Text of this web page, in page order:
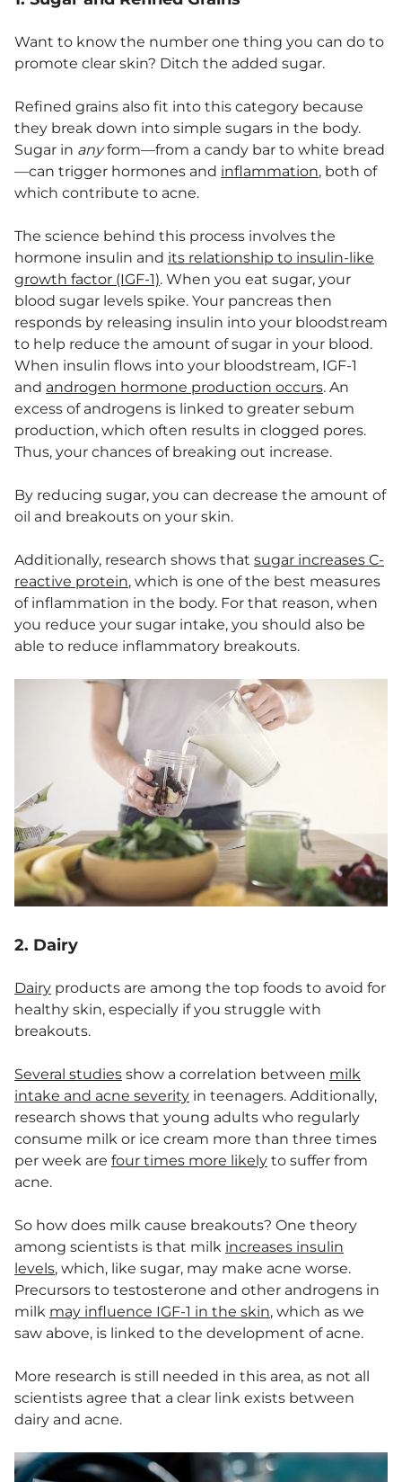
Want to know the number one thing you can do to
promote clear skin? Ditch the added sugar.
Refined grains also fit into this category because
they break down into simple sugars in the body.
Sugar in anyform—from a candy bar to white bread
—can trigger hormones and inflammation, both of
which contribute to acne.
The science behind this process involves the
hormone insulin and its relationship to insulin-like
growth factor (IGF-1). When you eat sugar, your
blood sugar levels spike. Your pancreas then
responds by releasing insulin into your bloodstream
to help reduce the amount of sugar in your blood.
When insulin flows into your bloodstream, IGF-1
and androgen hormone production occurs. An
excess of androgens is linked to greater sebum
production, which often results in clogged pores.
Thus, your chances of breaking out increase.
By reducing sugar, you can decrease the amount of
oil and breakouts on your skin.
Additionally, research shows that sugar increases C-
reactive protein, which is one of the best measures
of inflammation in the body. For that reason, when
you reduce your sugar intake, you should also be
able to reduce inflammatory breakouts.
2. Dairy
Dairy products are among the top foods to avoid for
healthy skin, especially if you struggle with
breakouts.
Several studies show a correlation between milk
intake and acne severity in teenagers. Additionally,
research shows that young adults who regularly
consume milk or ice cream more than three times
per week are four times more likely to suffer from
acne.
So how does milk cause breakouts? One theory
among scientists is that milk increases insulin
levels, which, like sugar, may make acne worse.
Precursors to testosterone and other androgens in
milk may influence IGF-1 in the skin, which as we
saw above, is linked to the development of acne.
More research is still needed in this area, as not all
scientists agree that a clear link exists between
dairy and acne.